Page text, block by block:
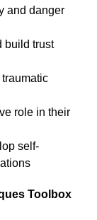
and danger
build trust
role in their
self-
Toolbox